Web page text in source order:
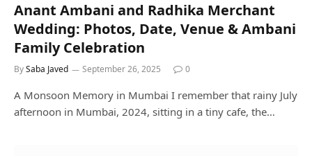
Anant Ambani and Radhika Merchant
Wedding: Photos, Date, Venue & Ambani
Family Celebration
BySaba Javed September 26, 2025 0
A Monsoon Memory in Mumbai I remember that rainy July
afternoon in Mumbai, 2024, sitting in a tiny cafe, the…